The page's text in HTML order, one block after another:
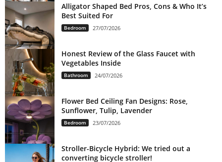
Alligator Shaped Bed Pros, Cons & Who It’s
Best Suited For
Bedroom 27/07/2026
Honest Review of the Glass Faucet with
Vegetables Inside
Bathroom 24/07/2026
Flower Bed Ceiling Fan Designs: Rose,
Sunflower, Tulip, Lavender
Bedroom 23/07/2026
Stroller-Bicycle Hybrid: We tried out a
converting bicycle stroller!